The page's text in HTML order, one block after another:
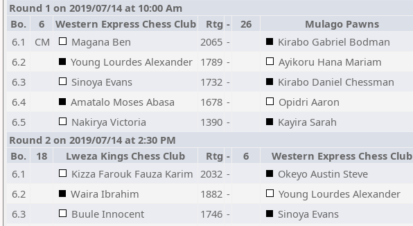
Round 1 on 2019/07/14 at 10:00 Am
Bo.
6 Western Express Chess Club Rtg - 26 Mulago Pawns
6.1
CM Magana Ben 2065 - Kirabo Gabriel Bodman
6.2
Young Lourdes Alexander 1789 - Ayikoru Hana Mariam
6.3
Sinoya Evans 1732 - Kirabo Daniel Chessman
6.4
Amatalo Moses Abasa 1678 - Opidri Aaron
6.5
Nakirya Victoria 1390 - Kayira Sarah
Round 2 on 2019/07/14 at 2:30 PM
Bo.
18 Lweza Kings Chess Club Rtg - 6 Western Express Chess Club
6.1
Kizza Farouk Fauza Karim 2032 - Okeyo Austin Steve
6.2
Waira Ibrahim 1882 - Young Lourdes Alexander
6.3
Buule Innocent 1746 - Sinoya Evans